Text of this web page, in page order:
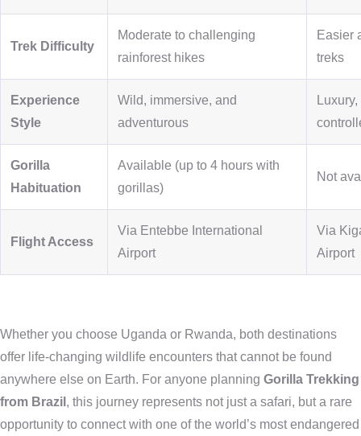
Trek Difficulty
Moderate to challenging
rainforest hikes
Easier
treks
Experience
Style
Wild, immersive, and
adventurous
Gorilla
Habituation
Available (up to 4 hours with
gorillas)
Not
Flight Access
Via Entebbe International
Airport
Via
Airport
Whether you choose Uganda or Rwanda, both destinations
offer life-changing wildlife encounters that cannot be found
anywhere else on Earth. For anyone planning Gorilla Trekking
from Brazil , this journey represents not just a safari, but a rare
opportunity to connect with one of the world’s most endangered